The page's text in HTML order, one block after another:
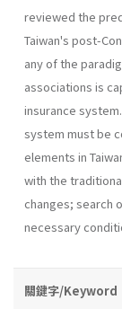
reviewed the
Taiwan's post-
any of the
associations is
insurance
system must be
elements in
with the
changes; search
necessary
關鍵字/Keyword